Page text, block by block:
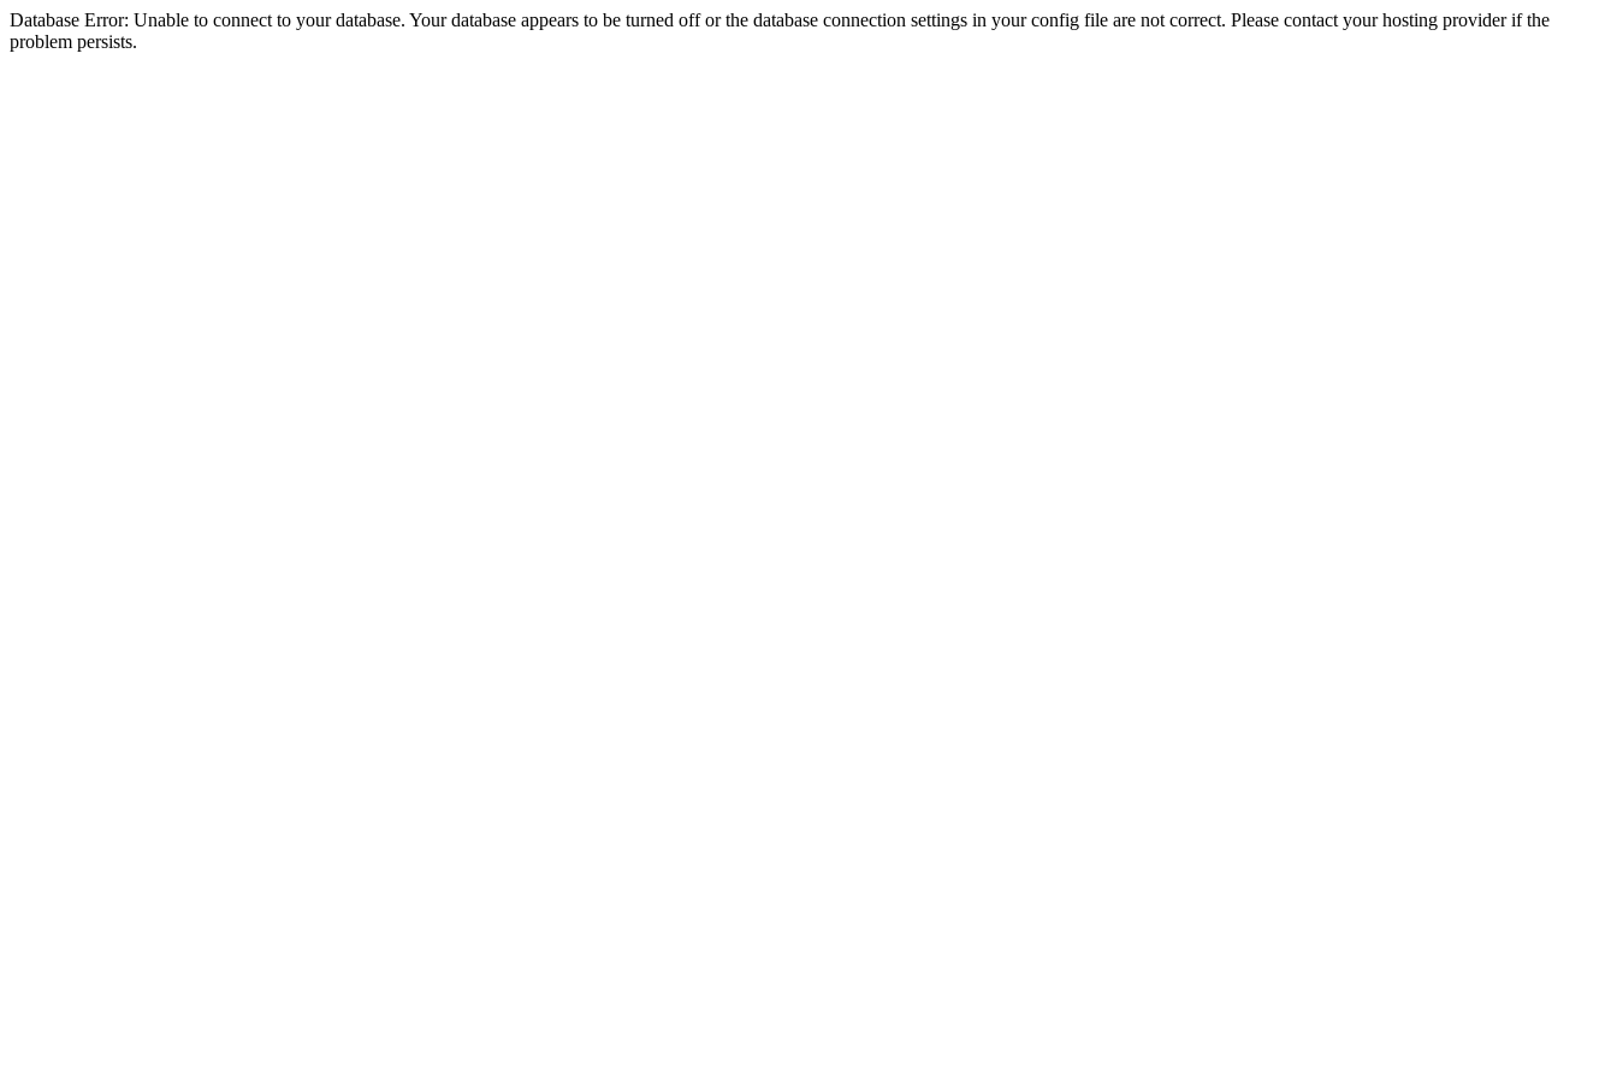
Database Error: Unable to connect to your database. Your database appears to be turned off or the database connection settings in your config file are not correct. Please contact your hosting provider if the
problem persists.